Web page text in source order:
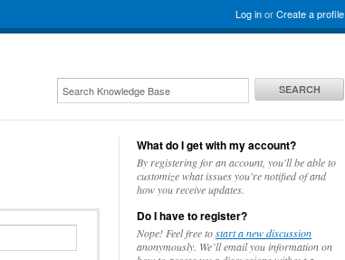
Log inorCreate a profile
SEARCH
What do I get with my account?
By registering for an account, you'll be able to
customize what issues you're notified of and
how you receive updates.
Do I have to register?
Nope! Feel free tostart a new discussion
anonymously. We’ll email you information on